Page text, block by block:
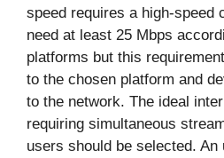
speed requires a high-speed
need at least 25 Mbps
platforms but this
to the chosen platform and
to the network. The ideal
requiring simultaneous
users should be selected. An